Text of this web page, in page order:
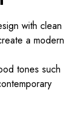
with clean
a modern
tones such